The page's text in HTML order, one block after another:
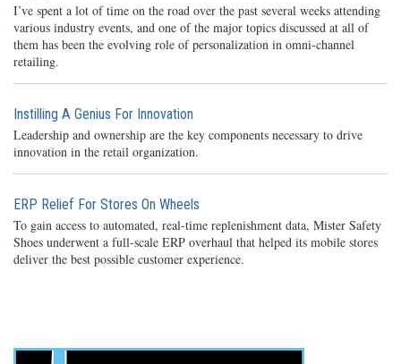
I’ve spent a lot of time on the road over the past several weeks attending
various industry events, and one of the major topics discussed at all of
them has been the evolving role of personalization in omni-channel
retailing.
Instilling A Genius For Innovation
Leadership and ownership are the key components necessary to drive
innovation in the retail organization.
ERP Relief For Stores On Wheels
To gain access to automated, real-time replenishment data, Mister Safety
Shoes underwent a full-scale ERP overhaul that helped its mobile stores
deliver the best possible customer experience.